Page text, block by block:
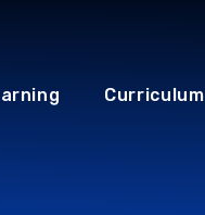
Curriculum